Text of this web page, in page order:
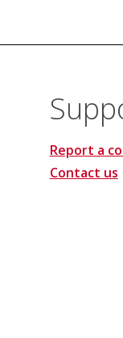
Report a
Contact us